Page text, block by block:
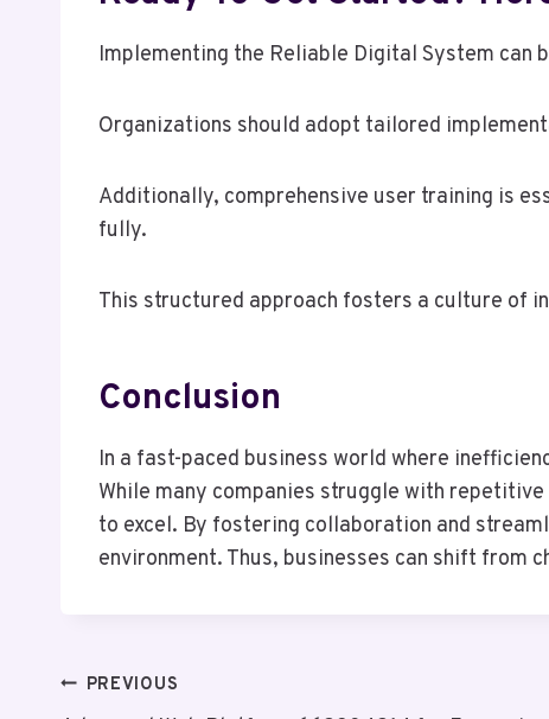
Implementing the Reliable Digital System
Organizations should adopt tailored
Additionally, comprehensive user training is
fully.
This structured approach fosters a culture of
Conclusion
In a fast-paced business world where
While many companies struggle with
to excel. By fostering collaboration and
environment. Thus, businesses can shift
Post
PREVIOUS